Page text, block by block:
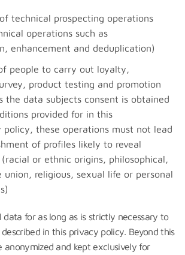
technical prospecting operations
operations such as
enhancement and deduplication)
people to carry out loyalty,
product testing and promotion
the data subjects consent is obtained
provided for in this
these operations must not lead
of profiles likely to reveal
or ethnic origins, philosophical,
religious, sexual life or personal
data for as long as is strictly necessary to
in this privacy policy. Beyond this
anonymized and kept exclusively for